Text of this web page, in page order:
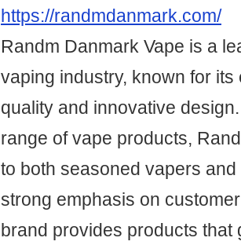
https://randmdanmark.com/
Randm Danmark Vape is a
vaping industry, known for
quality and innovative
range of vape products,
to both seasoned vapers
strong emphasis on
brand provides products that